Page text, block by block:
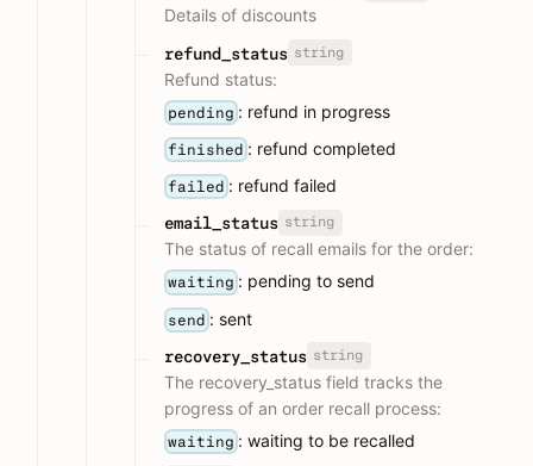
Details of discounts
refund_status string
Refund status:
pending : refund in progress
finished : refund completed
failed : refund failed
email_status string
The status of recall emails for the order:
waiting : pending to send
send : sent
recovery_status string
The recovery_status field tracks the
progress of an order recall process:
waiting : waiting to be recalled